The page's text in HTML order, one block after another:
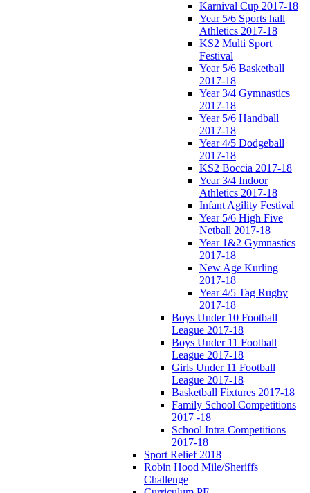
Karnival Cup 2017-18
Year 5/6 Sports hall
Athletics 2017-18
KS2 Multi Sport
Festival
Year 5/6 Basketball
2017-18
Year 3/4 Gymnastics
2017-18
Year 5/6 Handball
2017-18
Year 4/5 Dodgeball
2017-18
KS2 Boccia 2017-18
Year 3/4 Indoor
Athletics 2017-18
Infant Agility Festival
Year 5/6 High Five
Netball 2017-18
Year 1&2 Gymnastics
2017-18
New Age Kurling
2017-18
Year 4/5 Tag Rugby
2017-18
Boys Under 10 Football
League 2017-18
Boys Under 11 Football
League 2017-18
Girls Under 11 Football
League 2017-18
Basketball Fixtures 2017-18
Family School Competitions
2017 -18
School Intra Competitions
2017-18
Sport Relief 2018
Robin Hood Mile/Sheriffs
Challenge